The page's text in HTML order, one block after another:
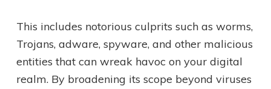
This includes notorious culprits such as worms,
Trojans, adware, spyware, and other malicious
entities that can wreak havoc on your digital
realm. By broadening its scope beyond viruses